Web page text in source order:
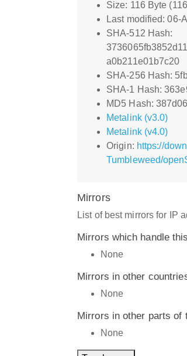
Size: 116 Byte
Last modified: 06-
SHA-512 Hash:
a0b211e01b7c20
SHA-256 Hash:
SHA-1 Hash:
MD5 Hash:
Metalink (v3.0)
Metalink (v4.0)
Origin: https://
Tumbleweed/
Mirrors
List of best mirrors for IP
Mirrors which handle
None
Mirrors in other
None
Mirrors in other parts of
None